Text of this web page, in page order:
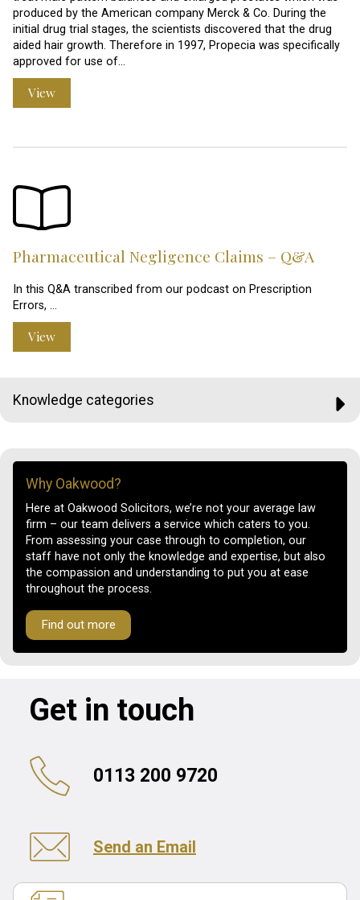
produced by the American company Merck & Co. During the
initial drug trial stages, the scientists discovered that the drug
aided hair growth. Therefore in 1997, Propecia was specifically
approved for use of…
View
Pharmaceutical Negligence Claims – Q&A
In this Q&A transcribed from our podcast on Prescription
Errors, …
View
Knowledge categories
Why Oakwood?
Here at Oakwood Solicitors, we’re not your average law
firm – our team delivers a service which caters to you.
From assessing your case through to completion, our
staff have not only the knowledge and expertise, but also
the compassion and understanding to put you at ease
throughout the process.
Find out more
Get in touch
0113 200 9720
Send an Email